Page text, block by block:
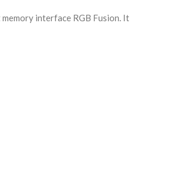
interface RGB Fusion. It